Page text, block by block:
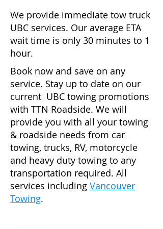
We provide immediate tow truck
UBC services. Our average ETA
wait time is only 30 minutes to 1
hour.
Book now and save on any
service. Stay up to date on our
current UBC towing promotions
with TTN Roadside. We will
provide you with all your towing
& roadside needs from car
towing, trucks, RV, motorcycle
and heavy duty towing to any
transportation required. All
services including Vancouver
Towing.